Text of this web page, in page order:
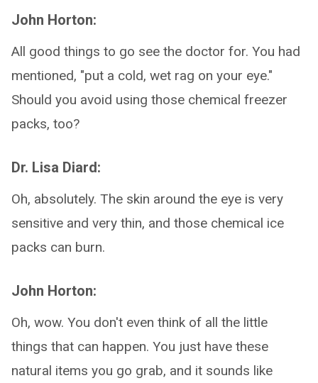
John Horton:
All good things to go see the doctor for. You had
mentioned, "put a cold, wet rag on your eye."
Should you avoid using those chemical freezer
packs, too?
Dr. Lisa Diard:
Oh, absolutely. The skin around the eye is very
sensitive and very thin, and those chemical ice
packs can burn.
John Horton:
Oh, wow. You don't even think of all the little
things that can happen. You just have these
natural items you go grab, and it sounds like